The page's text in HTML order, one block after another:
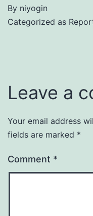
By niyogin
Categorized as
Leave a
Your email address
fields are marked *
Comment *